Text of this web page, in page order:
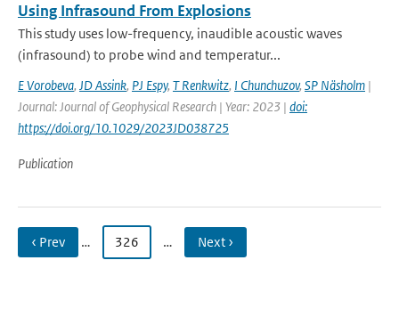
Using Infrasound From Explosions
This study uses low-frequency, inaudible acoustic waves
(infrasound) to probe wind and temperatur...
E Vorobeva, JD Assink, PJ Espy, T Renkwitz, I Chunchuzov, SP Näsholm |
Journal: Journal of Geophysical Research | Year: 2023 | doi:
https://doi.org/10.1029/2023JD038725
Publication
‹ Prev … 326 … Next ›